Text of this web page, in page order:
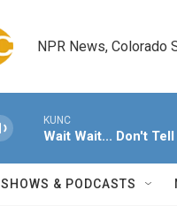
NPR News, Colorado
KUNC
Wait Wait... Don't Tell
SHOWS & PODCASTS